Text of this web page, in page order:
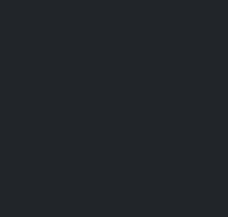
doctors working to
of general medical
standards.